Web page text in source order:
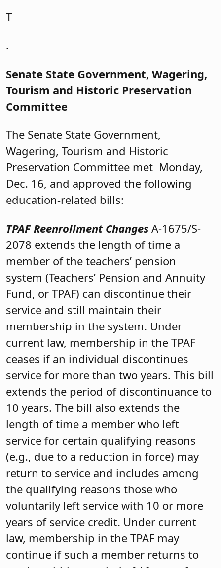
T
.
Senate State Government, Wagering,
Tourism and Historic Preservation
Committee
The Senate State Government,
Wagering, Tourism and Historic
Preservation Committee met Monday,
Dec. 16, and approved the following
education-related bills:
TPAF Reenrollment Changes A-1675/S-
2078 extends the length of time a
member of the teachers’ pension
system (Teachers’ Pension and Annuity
Fund, or TPAF) can discontinue their
service and still maintain their
membership in the system. Under
current law, membership in the TPAF
ceases if an individual discontinues
service for more than two years. This bill
extends the period of discontinuance to
10 years. The bill also extends the
length of time a member who left
service for certain qualifying reasons
(e.g., due to a reduction in force) may
return to service and includes among
the qualifying reasons those who
voluntarily left service with 10 or more
years of service credit. Under current
law, membership in the TPAF may
continue if such a member returns to